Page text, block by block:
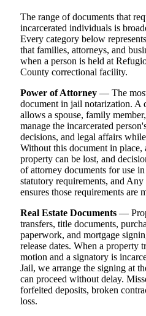
The range of documents that
incarcerated individuals is
Every category below
that families, attorneys, and
when a person is held at
County correctional facility.
Power of Attorney — The
document in jail notarization. A
allows a spouse, family
manage the incarcerated
decisions, and legal affairs
Without this document in place,
property can be lost, and
of attorney documents for use
statutory requirements, and
ensures those requirements are
Real Estate Documents —
transfers, title documents,
paperwork, and mortgage
release dates. When a property
motion and a signatory is
Jail, we arrange the signing at
can proceed without delay.
forfeited deposits, broken
loss.